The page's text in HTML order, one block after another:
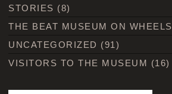
STORIES (8)
THE BEAT MUSEUM ON WHEELS
UNCATEGORIZED (91)
VISITORS TO THE MUSEUM (16)